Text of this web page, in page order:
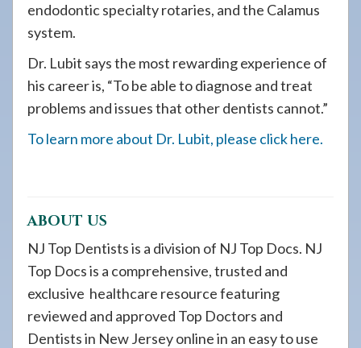
endodontic specialty rotaries, and the Calamus
system.
Dr. Lubit says the most rewarding experience of
his career is, “To be able to diagnose and treat
problems and issues that other dentists cannot.”
To learn more about Dr. Lubit, please click here.
ABOUT US
NJ Top Dentists is a division of NJ Top Docs. NJ
Top Docs is a comprehensive, trusted and
exclusive healthcare resource featuring
reviewed and approved Top Doctors and
Dentists in New Jersey online in an easy to use